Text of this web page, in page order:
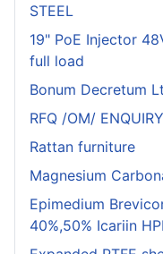
STEEL
19" PoE Injector
full load
Bonum Decretum
RFQ /OM/
Rattan furniture
Magnesium
Epimedium
40%,50% Icariin